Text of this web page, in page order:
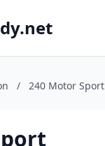
/ 240 Motor Sport